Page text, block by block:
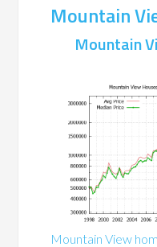
Mountain
Mountain
Mountain View